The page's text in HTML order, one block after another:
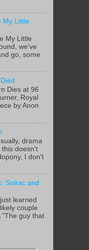
My Little
My Little
we've
go, some
Dies at 96
Royal
by Anon
drama
this doesn't
I don't
Solrac and
learned
couple
"The guy that